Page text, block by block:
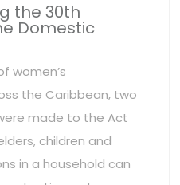
the 30th
Domestic
women’s
the Caribbean, two
made to the Act
children and
in a household can